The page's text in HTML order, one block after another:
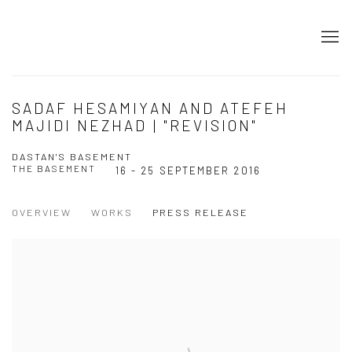
SADAF HESAMIYAN AND ATEFEH
MAJIDI NEZHAD | "REVISION"
DASTAN'S BASEMENT
16 - 25 SEPTEMBER 2016
THE BASEMENT
OVERVIEW WORKS PRESS RELEASE